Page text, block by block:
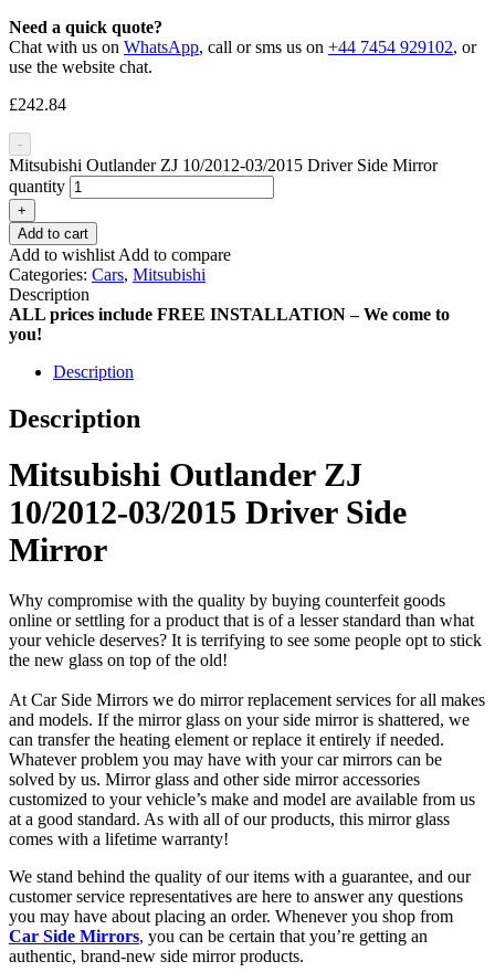
Need a quick quote?
Chat with us on WhatsApp, call or sms us on +44 7454 929102, or
use the website chat.
£242.84
-
Mitsubishi Outlander ZJ 10/2012-03/2015 Driver Side Mirror
quantity
+
Add to cart
Add to wishlist Add to compare
Categories: Cars, Mitsubishi
Description
ALL prices include FREE INSTALLATION – We come to
you!
Description
Description
Mitsubishi Outlander ZJ
10/2012-03/2015 Driver Side
Mirror
Why compromise with the quality by buying counterfeit goods
online or settling for a product that is of a lesser standard than what
your vehicle deserves? It is terrifying to see some people opt to stick
the new glass on top of the old!
At Car Side Mirrors we do mirror replacement services for all makes
and models. If the mirror glass on your side mirror is shattered, we
can transfer the heating element or replace it entirely if needed.
Whatever problem you may have with your car mirrors can be
solved by us. Mirror glass and other side mirror accessories
customized to your vehicle’s make and model are available from us
at a good standard. As with all of our products, this mirror glass
comes with a lifetime warranty!
We stand behind the quality of our items with a guarantee, and our
customer service representatives are here to answer any questions
you may have about placing an order. Whenever you shop from
Car Side Mirrors, you can be certain that you’re getting an
authentic, brand-new side mirror products.